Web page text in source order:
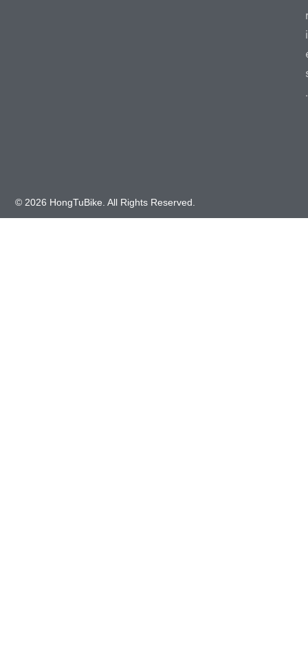
i
.
© 2026 HongTuBike. All Rights Reserved.